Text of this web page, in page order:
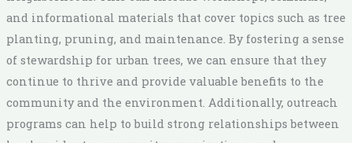
and informational materials that cover topics such as tree
planting, pruning, and maintenance. By fostering a sense
of stewardship for urban trees, we can ensure that they
continue to thrive and provide valuable benefits to the
community and the environment. Additionally, outreach
programs can help to build strong relationships between